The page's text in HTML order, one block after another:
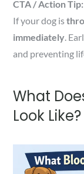
CTA / Action Tip:
If your dog is
immediately.
and preventing
What
Look Like?